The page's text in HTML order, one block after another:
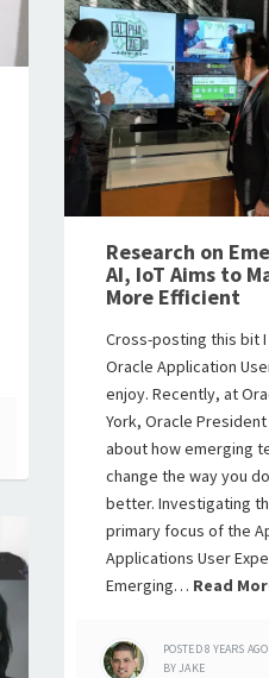
Research on
AI, IoT Aims to
More Efficient
Cross-posting this bit
Oracle Application
enjoy. Recently, at
York, Oracle
about how emerging
change the way you
better. Investigating
primary focus of the
Applications User
Emerging… Read
POSTED8 YEARS AGO
BYJAKE